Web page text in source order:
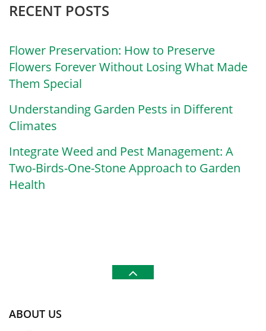
RECENT POSTS
Flower Preservation: How to Preserve
Flowers Forever Without Losing What Made
Them Special
Understanding Garden Pests in Different
Climates
Integrate Weed and Pest Management: A
Two-Birds-One-Stone Approach to Garden
Health
ABOUT US